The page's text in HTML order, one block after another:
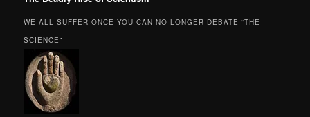
WE ALL SUFFER ONCE YOU CAN NO LONGER DEBATE “THE
SCIENCE”